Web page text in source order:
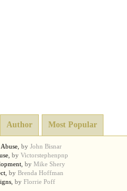
Author Most Popular
by John Bisnar
by Victorstephenpnp
by Mike Shery
by Brenda Hoffman
by Florrie Poff